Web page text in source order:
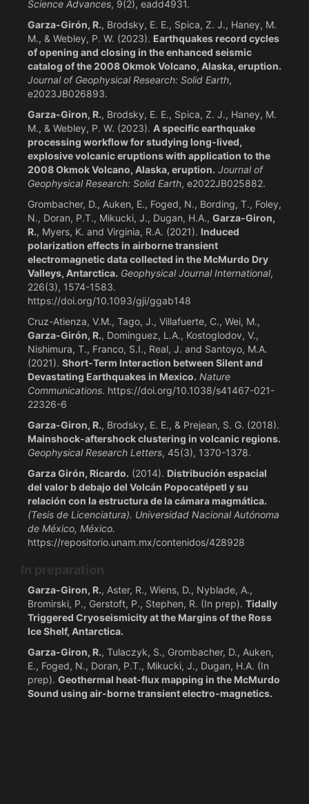
Science Advances, 9(2), eadd4931.
Garza‐Girón, R., Brodsky, E. E., Spica, Z. J., Haney, M.
M., & Webley, P. W. (2023). Earthquakes record cycles
of opening and closing in the enhanced seismic
catalog of the 2008 Okmok Volcano, Alaska, eruption.
Journal of Geophysical Research: Solid Earth,
e2023JB026893.
Garza‐Giron, R., Brodsky, E. E., Spica, Z. J., Haney, M.
M., & Webley, P. W. (2023). A specific earthquake
processing workflow for studying long‐lived,
explosive volcanic eruptions with application to the
2008 Okmok Volcano, Alaska, eruption. Journal of
Geophysical Research: Solid Earth, e2022JB025882.
Grombacher, D., Auken, E., Foged, N., Bording, T., Foley,
N., Doran, P.T., Mikucki, J., Dugan, H.A., Garza-Giron,
R., Myers, K. and Virginia, R.A. (2021). Induced
polarization effects in airborne transient
electromagnetic data collected in the McMurdo Dry
Valleys, Antarctica. Geophysical Journal International,
226(3), 1574-1583.
https://doi.org/10.1093/gji/ggab148
Cruz-Atienza, V.M., Tago, J., Villafuerte, C., Wei, M.,
Garza-Girón, R., Dominguez, L.A., Kostoglodov, V.,
Nishimura, T., Franco, S.I., Real, J. and Santoyo, M.A.
(2021). Short-Term Interaction between Silent and
Devastating Earthquakes in Mexico. Nature
Communications. https://doi.org/10.1038/s41467-021-
22326-6
Garza‐Giron, R., Brodsky, E. E., & Prejean, S. G. (2018).
Mainshock‐aftershock clustering in volcanic regions.
Geophysical Research Letters, 45(3), 1370-1378.
Garza Girón, Ricardo. (2014). Distribución espacial
del valor b debajo del Volcán Popocatépetl y su
relación con la estructura de la cámara magmática.
(Tesis de Licenciatura). Universidad Nacional Autónoma
de México, México.
https://repositorio.unam.mx/contenidos/428928
In preparation
Garza-Giron, R., Aster, R., Wiens, D., Nyblade, A.,
Bromirski, P., Gerstoft, P., Stephen, R. (In prep). Tidally
Triggered Cryoseismicity at the Margins of the Ross
Ice Shelf, Antarctica.
Garza-Giron, R., Tulaczyk, S., Grombacher, D., Auken,
E., Foged, N., Doran, P.T., Mikucki, J., Dugan, H.A. (In
prep). Geothermal heat-flux mapping in the McMurdo
Sound using air-borne transient electro-magnetics.